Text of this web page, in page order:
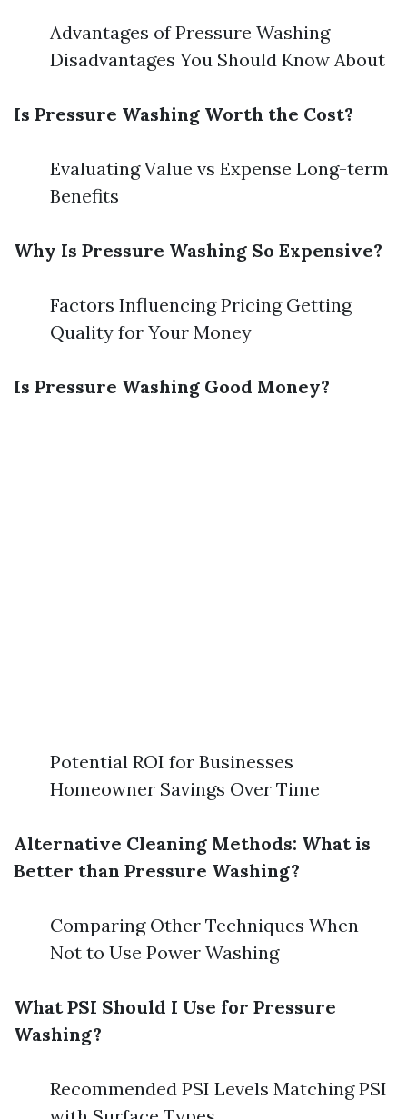
Advantages of Pressure Washing
Disadvantages You Should Know About
Is Pressure Washing Worth the Cost?
Evaluating Value vs Expense Long-term
Benefits
Why Is Pressure Washing So Expensive?
Factors Influencing Pricing Getting
Quality for Your Money
Is Pressure Washing Good Money?
Potential ROI for Businesses
Homeowner Savings Over Time
Alternative Cleaning Methods: What is
Better than Pressure Washing?
Comparing Other Techniques When
Not to Use Power Washing
What PSI Should I Use for Pressure
Washing?
Recommended PSI Levels Matching PSI